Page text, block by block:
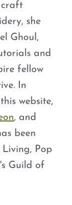
craft
she
Ghoul,
and
fellow
In
website,
, and
been
Pop
Guild of